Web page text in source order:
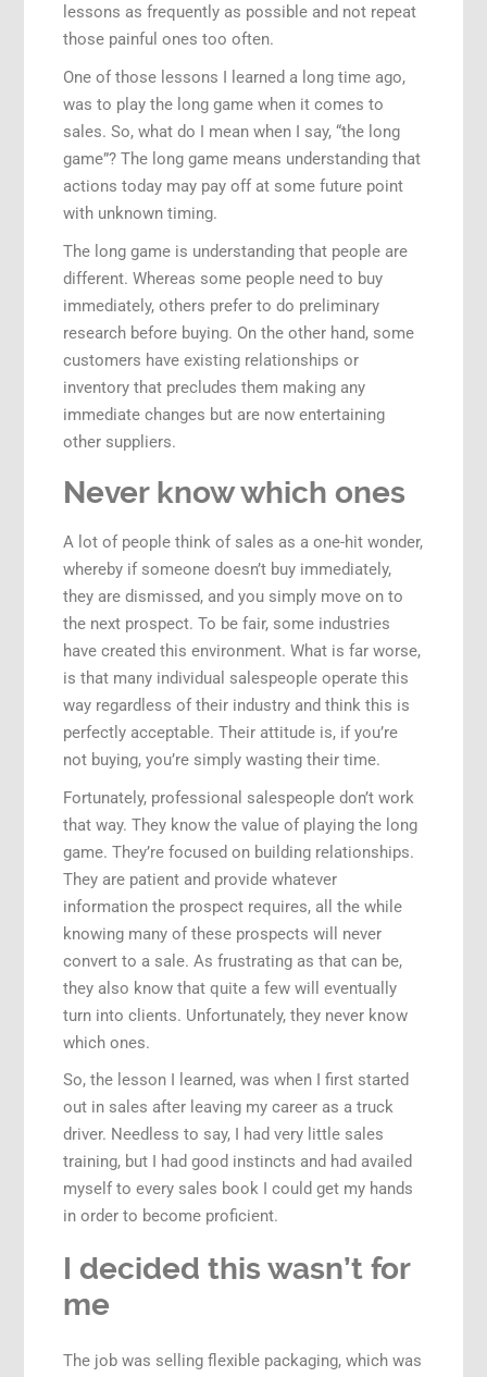
lessons as frequently as possible and not repeat
those painful ones too often.
One of those lessons I learned a long time ago,
was to play the long game when it comes to
sales. So, what do I mean when I say, “the long
game”? The long game means understanding that
actions today may pay off at some future point
with unknown timing.
The long game is understanding that people are
different. Whereas some people need to buy
immediately, others prefer to do preliminary
research before buying. On the other hand, some
customers have existing relationships or
inventory that precludes them making any
immediate changes but are now entertaining
other suppliers.
Never know which ones
A lot of people think of sales as a one-hit wonder,
whereby if someone doesn’t buy immediately,
they are dismissed, and you simply move on to
the next prospect. To be fair, some industries
have created this environment. What is far worse,
is that many individual salespeople operate this
way regardless of their industry and think this is
perfectly acceptable. Their attitude is, if you’re
not buying, you’re simply wasting their time.
Fortunately, professional salespeople don’t work
that way. They know the value of playing the long
game. They’re focused on building relationships.
They are patient and provide whatever
information the prospect requires, all the while
knowing many of these prospects will never
convert to a sale. As frustrating as that can be,
they also know that quite a few will eventually
turn into clients. Unfortunately, they never know
which ones.
So, the lesson I learned, was when I first started
out in sales after leaving my career as a truck
driver. Needless to say, I had very little sales
training, but I had good instincts and had availed
myself to every sales book I could get my hands
in order to become proficient.
I decided this wasn’t for
me
The job was selling flexible packaging, which was